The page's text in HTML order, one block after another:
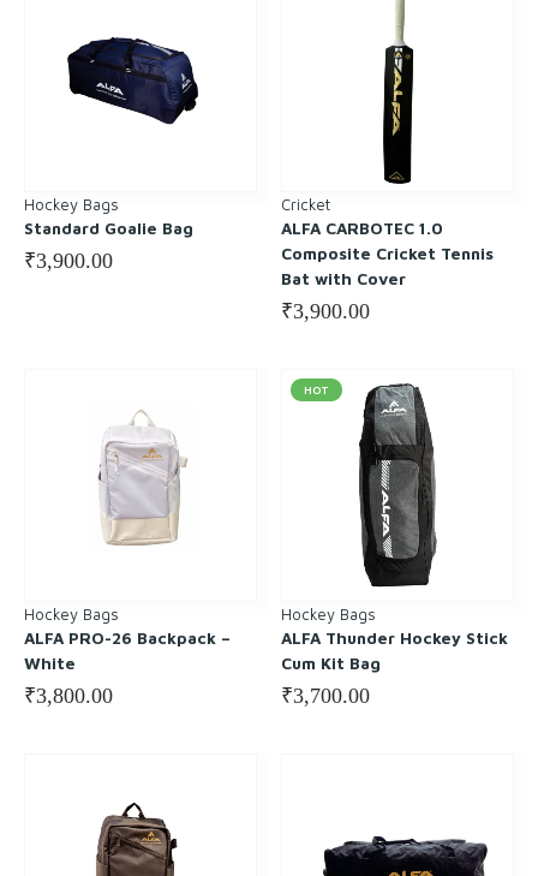
Hockey Bags
Standard Goalie Bag
₹3,900.00
Cricket
ALFA CARBOTEC 1.0
Composite Cricket Tennis
Bat with Cover
₹3,900.00
Hockey Bags
ALFA PRO-26 Backpack –
White
₹3,800.00
HOT
Hockey Bags
ALFA Thunder Hockey Stick
Cum Kit Bag
₹3,700.00